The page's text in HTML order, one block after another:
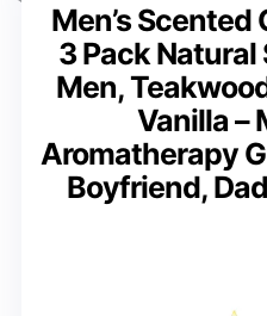
Men’s Scented
3 Pack Natural
Men,
Vanilla –
Aromatherapy
Boyfriend,